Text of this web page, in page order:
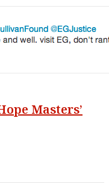
Masters’